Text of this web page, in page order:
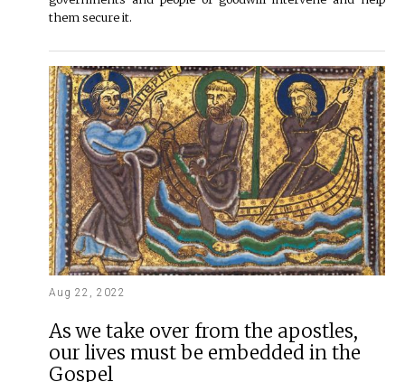
them secure it.
Aug 22, 2022
As we take over from the apostles,
our lives must be embedded in the
Gospel